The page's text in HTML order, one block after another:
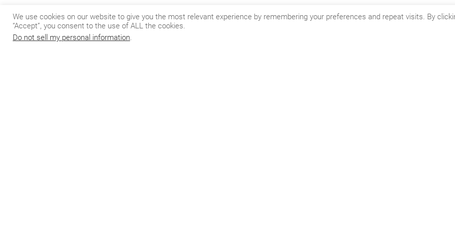
ushere
We use cookies on our website to give you the most relevant experience by remembering your preferences and repeat visits. By
“Accept”, you consent to the use of ALL the cookies.
Do not sell my personal information.